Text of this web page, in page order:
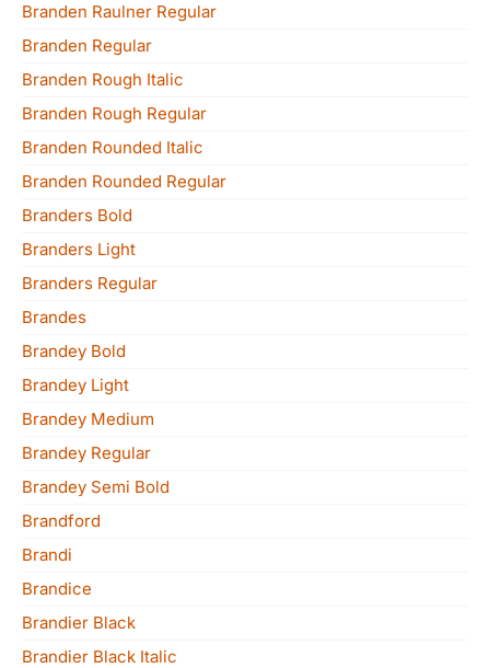
Branden Raulner Regular
Branden Regular
Branden Rough Italic
Branden Rough Regular
Branden Rounded Italic
Branden Rounded Regular
Branders Bold
Branders Light
Branders Regular
Brandes
Brandey Bold
Brandey Light
Brandey Medium
Brandey Regular
Brandey Semi Bold
Brandford
Brandi
Brandice
Brandier Black
Brandier Black Italic